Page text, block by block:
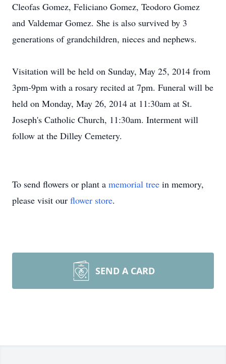
Cleofas Gomez, Feliciano Gomez, Teodoro Gomez
and Valdemar Gomez. She is also survived by 3
generations of grandchildren, nieces and nephews.
Visitation will be held on Sunday, May 25, 2014 from
3pm-9pm with a rosary recited at 7pm. Funeral will be
held on Monday, May 26, 2014 at 11:30am at St.
Joseph's Catholic Church, 11:30am. Interment will
follow at the Dilley Cemetery.
To send flowers or plant a memorial tree in memory,
please visit our flower store.
SEND A CARD